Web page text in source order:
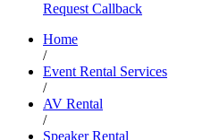
Request Callback
Home
/
Event Rental Services
/
AV Rental
/
Speaker Rental